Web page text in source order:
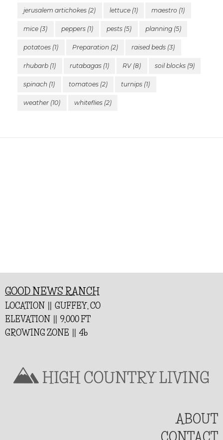
jerusalem artichokes (2) lettuce(1) maestro (1)
mice (3) peppers(1) pests (5) planning(5)
potatoes (1) Preparation(2) raised beds (3)
rhubarb (1) rutabagas(1) RV(8) soil blocks(9)
spinach (1) tomatoes(2) turnips (1)
weather (10) whiteflies(2)
GOOD NEWS RANCH
LOCATION || GUFFEY, CO
ELEVATION || 9,000 FT
GROWING ZONE || 4b
ABOUT